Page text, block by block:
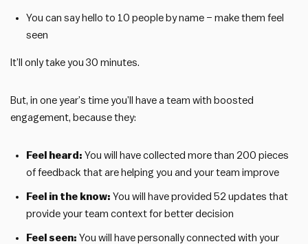
You can say hello to 10 people by name – make them feel
seen
It’ll only take you 30 minutes.
But, in one year’s time you’ll have a team with boosted
engagement, because they:
Feel heard: You will have collected more than 200 pieces
of feedback that are helping you and your team improve
Feel in the know: You will have provided 52 updates that
provide your team context for better decision
Feel seen: You will have personally connected with your